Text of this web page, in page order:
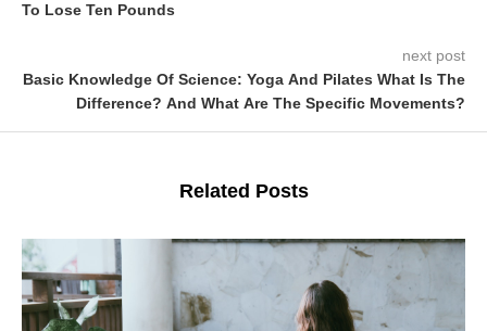
To Lose Ten Pounds
next post
Basic Knowledge Of Science: Yoga And Pilates What Is The
Difference? And What Are The Specific Movements?
Related Posts